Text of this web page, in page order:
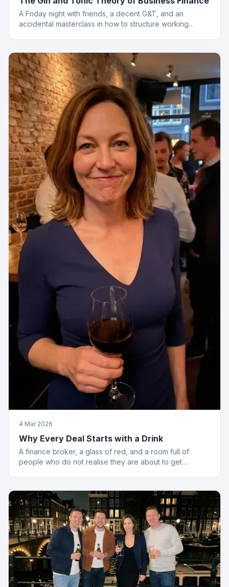
A Friday night with friends, a decent G&T, and an
accidental masterclass in how to structure working
4 Mar 2026
Why Every Deal Starts with a Drink
A finance broker, a glass of red, and a room full of
people who do not realise they are about to get